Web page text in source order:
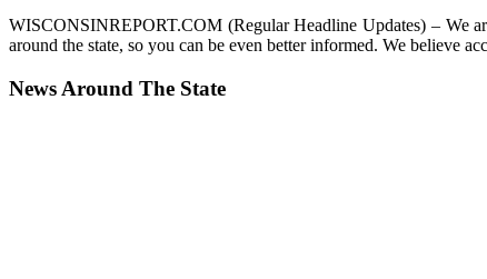
WISCONSINREPORT.COM (Regular Headline Updates) – We
around the state, so you can be even better informed. We believe
News Around The State